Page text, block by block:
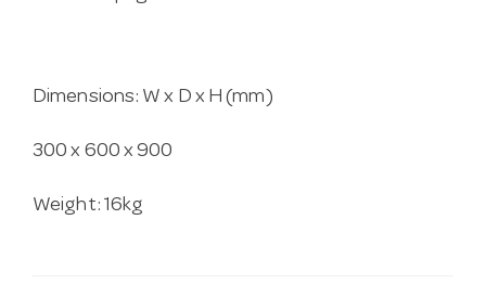
Dimensions: W x D x H (mm)
300 x 600 x 900
Weight: 16kg